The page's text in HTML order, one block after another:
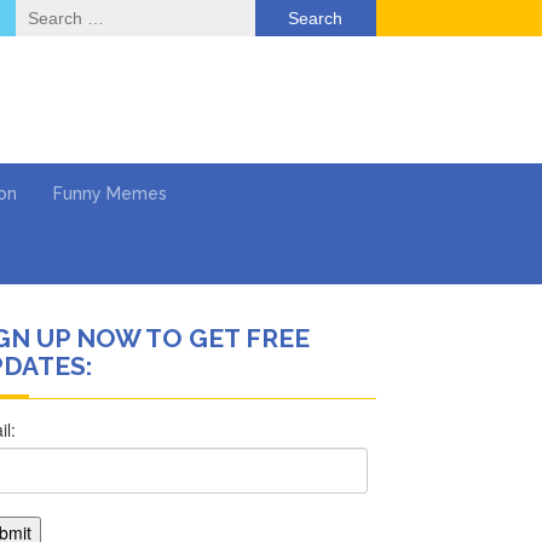
Search
for:
Funny Memes
…
UP NOW TO GET FREE